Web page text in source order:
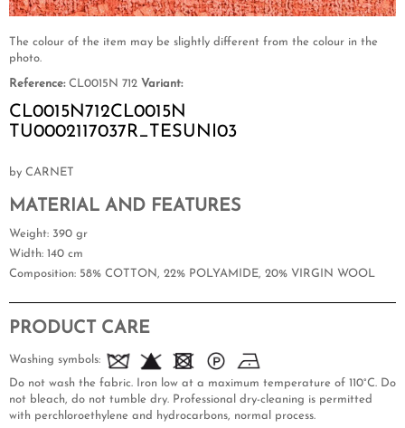
The colour of the item may be slightly different from the colour in the
photo.
Reference: CL0015N 712 Variant:
CL0015N712CL0015N
TU0002117037R_TESUNI03
by CARNET
MATERIAL AND FEATURES
Weight: 390 gr
Width: 140 cm
Composition: 58% COTTON, 22% POLYAMIDE, 20% VIRGIN WOOL
PRODUCT CARE
Washing symbols:
Do not wash the fabric. Iron low at a maximum temperature of 110°C. Do
not bleach, do not tumble dry. Professional dry-cleaning is permitted
with perchloroethylene and hydrocarbons, normal process.